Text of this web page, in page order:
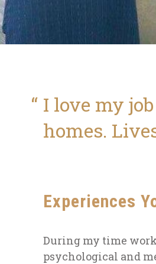
I love my
homes.
Experiences
During my time
psychological and